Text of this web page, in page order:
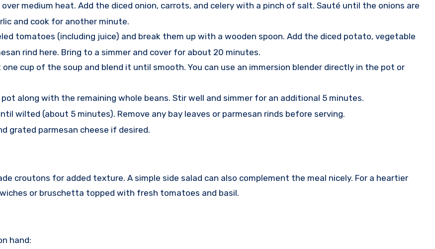
medium heat. Add the diced onion, carrots, and celery with a pinch of salt. Sauté until the onions are
and cook for another minute.
tomatoes (including juice) and break them up with a wooden spoon. Add the diced potato, vegetable
rind here. Bring to a simmer and cover for about 20 minutes.
cup of the soup and blend it until smooth. You can use an immersion blender directly in the pot or
along with the remaining whole beans. Stir well and simmer for an additional 5 minutes.
wilted (about 5 minutes). Remove any bay leaves or parmesan rinds before serving.
grated parmesan cheese if desired.
croutons for added texture. A simple side salad can also complement the meal nicely. For a heartier
or bruschetta topped with fresh tomatoes and basil.
hand: